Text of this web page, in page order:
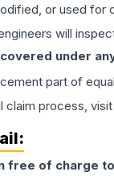
or used for
will
under
part of
claim process,
free of charge